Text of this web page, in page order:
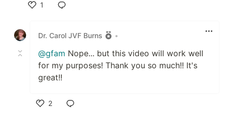
1
Dr. Carol JVF Burns
•
@gfam Nope... but this video will work well
for my purposes! Thank you so much!! It's
great!!
2